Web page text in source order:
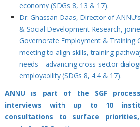
economy (SDGs 8, 13 & 17).
Dr. Ghassan Daas, Director of
& Social Development Research,
Governorate Employment & Training
meeting to align skills, training
needs—advancing cross-sector
employability (SDGs 8, 4.4 & 17).
ANNU is part of the SGF
interviews with up to 10
consultations to surface